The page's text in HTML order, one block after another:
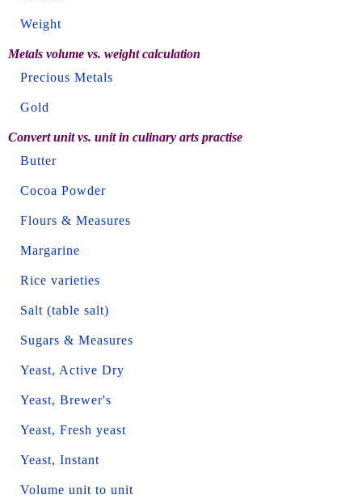
Weight
Metals volume vs. weight calculation
Precious Metals
Gold
Convert unit vs. unit in culinary arts practise
Butter
Cocoa Powder
Flours & Measures
Margarine
Rice varieties
Salt (table salt)
Sugars & Measures
Yeast, Active Dry
Yeast, Brewer's
Yeast, Fresh yeast
Yeast, Instant
Volume unit to unit